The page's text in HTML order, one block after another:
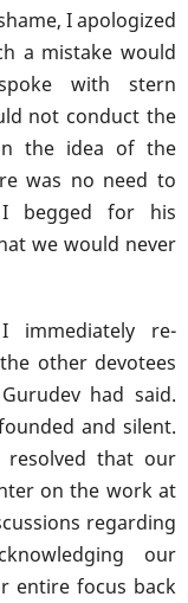
I apologized
a mistake would
with stern
not conduct the
the idea of the
was no need to
I begged for his
we would never
re-
other devotees
had said.
and silent.
that our
on the work at
regarding
our
entire focus back